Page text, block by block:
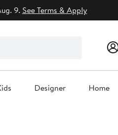
9. See Terms & Apply
Designer Home